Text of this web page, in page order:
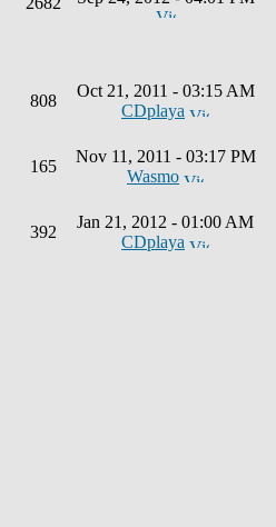
808
Oct 21, 2011 - 03:15 AM
CDplaya
165
Nov 11, 2011 - 03:17 PM
Wasmo
392
Jan 21, 2012 - 01:00 AM
CDplaya